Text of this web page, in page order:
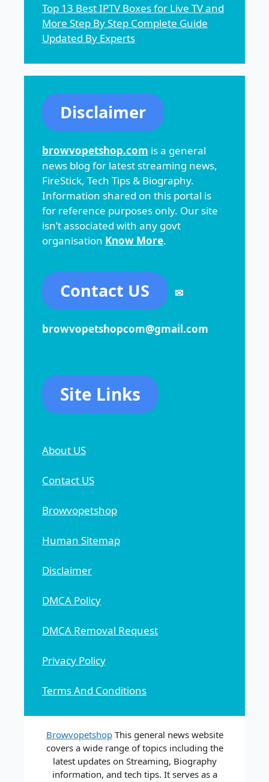
Top 13 Best IPTV Boxes for Live TV and
More Step By Step Complete Guide
Updated By Experts
Disclaimer
browvopetshop.com is a general
news blog for latest streaming news,
FireStick, Tech Tips & Biography.
Information shared on this portal is
for reference purposes only. Our site
isn’t associated with any govt
organisation Know More.
Contact US ✉
browvopetshopcom@gmail.com
Site Links
About US
Contact US
Browvopetshop
Human Sitemap
Disclaimer
DMCA Policy
DMCA Removal Request
Privacy Policy
Terms And Conditions
BrowvopetshopThis general news website
covers a wide range of topics including the
latest updates on Streaming, Biography
information, and tech tips. It serves as a